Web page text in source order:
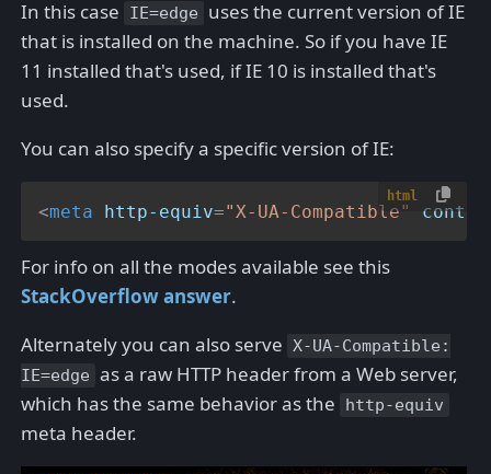
In this case IE=edge
uses the current version of IE
that is installed on the machine. So if you have IE
11 installed that's used, if IE 10 is installed that's
used.
You can also specify a specific version of IE:
html
<meta http-equiv="X-UA-Compatible"
For info on all the modes available see this
StackOverflow answer.
Alternately you can also serve X-UA-Compatible:
IE=edge as a raw HTTP header from a Web server,
which has the same behavior as the
http-equiv
meta header.